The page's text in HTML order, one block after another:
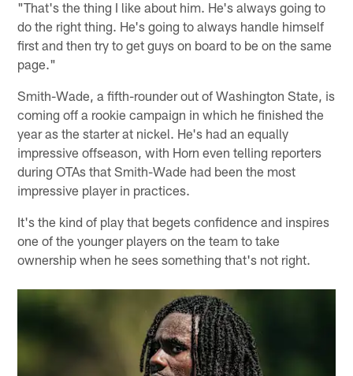
"That's the thing I like about him. He's always going to
do the right thing. He's going to always handle himself
first and then try to get guys on board to be on the same
page."
Smith-Wade, a fifth-rounder out of Washington State, is
coming off a rookie campaign in which he finished the
year as the starter at nickel. He's had an equally
impressive offseason, with Horn even telling reporters
during OTAs that Smith-Wade had been the most
impressive player in practices.
It's the kind of play that begets confidence and inspires
one of the younger players on the team to take
ownership when he sees something that's not right.